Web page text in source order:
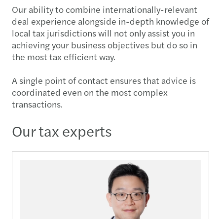
Our ability to combine internationally-relevant
deal experience alongside in-depth knowledge of
local tax jurisdictions will not only assist you in
achieving your business objectives but do so in
the most tax efficient way.
A single point of contact ensures that advice is
coordinated even on the most complex
transactions.
Our tax experts